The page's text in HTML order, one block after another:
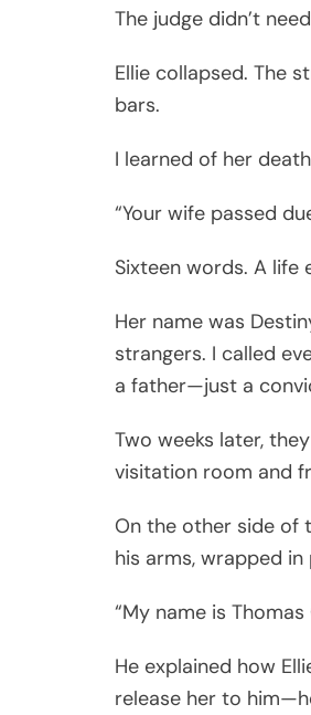
The judge didn’t
Ellie collapsed. The
bars.
I learned of her
“Your wife passed
Sixteen words. A life
Her name was
strangers. I called
a father—just a
Two weeks later,
visitation room and
On the other side of
his arms, wrapped in
“My name is
He explained how
release her to